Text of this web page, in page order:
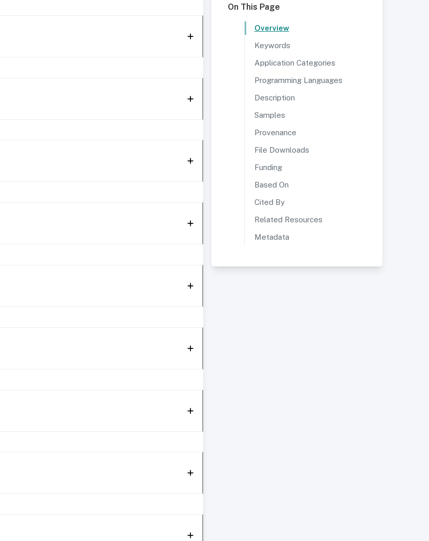
On This Page
Overview
Keywords
Application Categories
Programming Languages
Description
Samples
Provenance
File Downloads
Funding
Based On
Cited By
Related Resources
Metadata